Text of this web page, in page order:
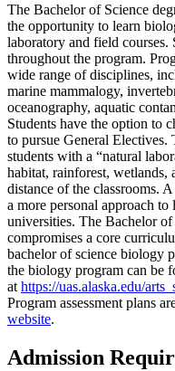
The Bachelor of Science
the opportunity to learn
laboratory and field courses.
throughout the program.
wide range of disciplines,
marine mammalogy,
oceanography, aquatic
Students have the option to
to pursue General
students with a “natural
habitat, rainforest,
distance of the classrooms.
a more personal approach
universities. The Bachelor
compromises a core
bachelor of science biology
the biology program can be
at https://uas.alaska.edu/
Program assessment plans
website.
Admission